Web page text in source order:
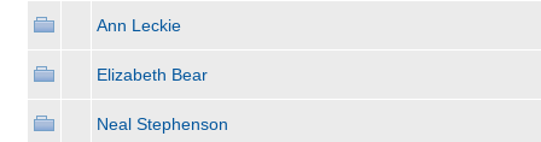
Ann Leckie
Elizabeth Bear
Neal Stephenson